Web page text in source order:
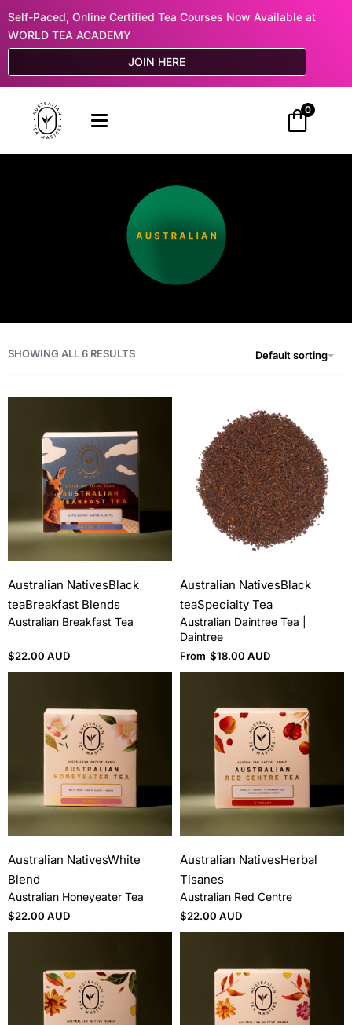
Self-Paced, Online Certified Tea Courses Now Available at
WORLD TEA ACADEMY
JOIN HERE
0
SHOWING ALL 6 RESULTS Default sorting
Australian NativesBlack
teaBreakfast Blends
Australian Breakfast Tea
$22.00 AUD
Australian NativesBlack
teaSpecialty Tea
Australian Daintree Tea |
Daintree
From $18.00 AUD
Australian NativesWhite
Blend
Australian Honeyeater Tea
$22.00 AUD
Australian NativesHerbal
Tisanes
Australian Red Centre
$22.00 AUD